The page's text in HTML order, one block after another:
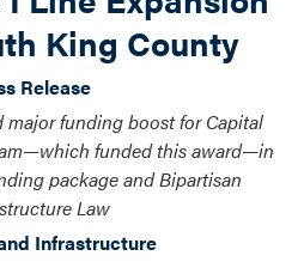
King County
Release
major funding boost for Capital
funded this award—in
package and Bipartisan
Law
Infrastructure